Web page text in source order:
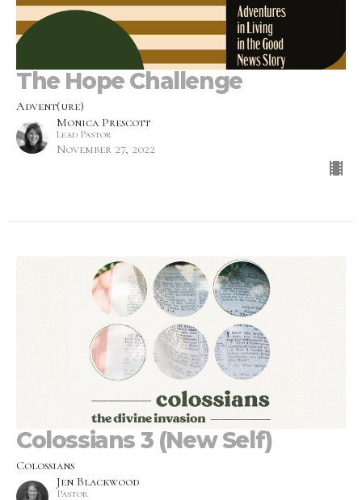
The Hope Challenge
Advent(ure)
Monica Prescott
Lead Pastor
November 27, 2022
Colossians 3 (New Self)
Colossians
Jen Blackwood
Pastor